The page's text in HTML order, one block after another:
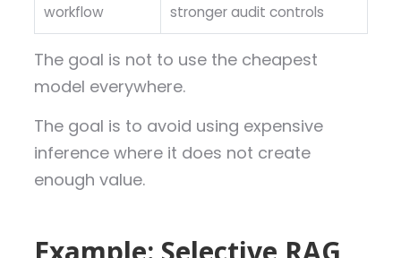
workflow
stronger audit controls
The goal is not to use the cheapest
model everywhere.
The goal is to avoid using expensive
inference where it does not create
enough value.